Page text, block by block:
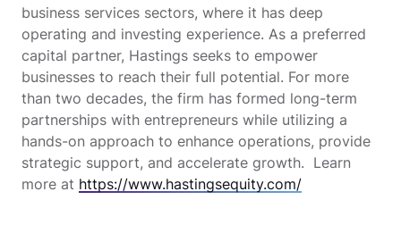
business services sectors, where it has deep
operating and investing experience. As a preferred
capital partner, Hastings seeks to empower
businesses to reach their full potential. For more
than two decades, the firm has formed long-term
partnerships with entrepreneurs while utilizing a
hands-on approach to enhance operations, provide
strategic support, and accelerate growth. Learn
more at https://www.hastingsequity.com/